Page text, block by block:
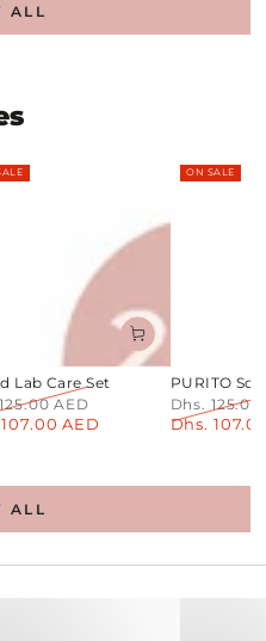
ALL
Lab Care Set
AED
Sale
AED
PURITO
Regular
Dhs. 125.00
Dhs.
ON SALE
ALL